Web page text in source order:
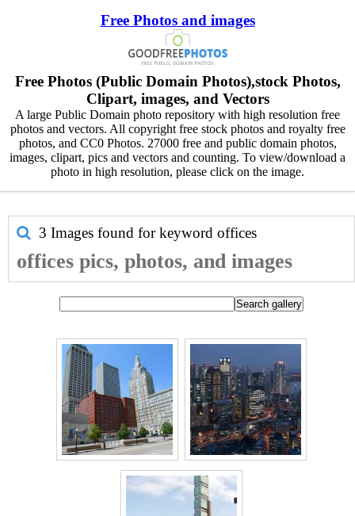
Free Photos and images
Free Photos (Public Domain Photos),stock Photos,
Clipart, images, and Vectors
A large Public Domain photo repository with high resolution free
photos and vectors. All copyright free stock photos and royalty free
photos, and CC0 Photos. 27000 free and public domain photos,
images, clipart, pics and vectors and counting. To view/download a
photo in high resolution, please click on the image.
3 Images found for keyword offices
offices pics, photos, and images